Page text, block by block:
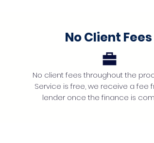
No Client Fees
No client fees throughout the
Service is free, we receive a fee
lender once the finance is